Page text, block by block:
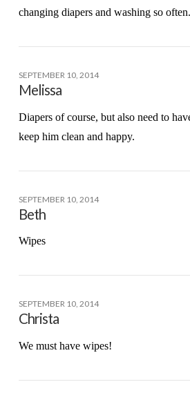
changing diapers and washing so often.
SEPTEMBER 10, 2014
Melissa
Diapers of course, but also need to
keep him clean and happy.
SEPTEMBER 10, 2014
Beth
Wipes
SEPTEMBER 10, 2014
Christa
We must have wipes!